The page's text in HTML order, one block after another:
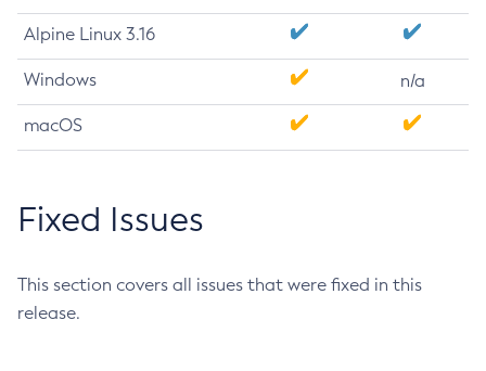
Alpine Linux 3.16
Windows n/a
macOS
Fixed Issues
This section covers all issues that were fixed in this
release.